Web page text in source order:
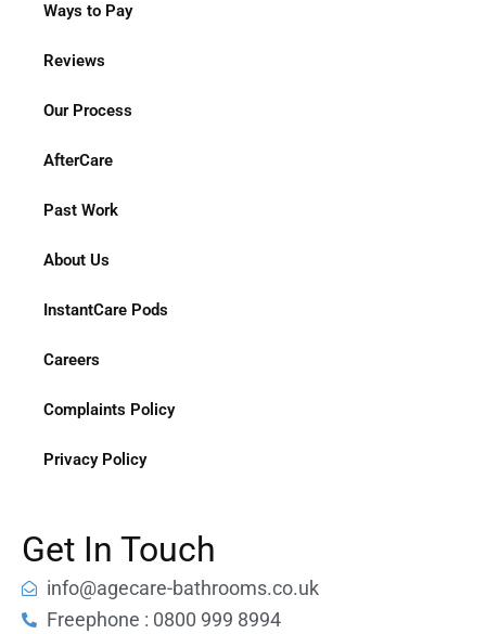
Ways to Pay
Reviews
Our Process
AfterCare
Past Work
About Us
InstantCare Pods
Careers
Complaints Policy
Privacy Policy
Get In Touch
info@agecare-bathrooms.co.uk
Freephone : 0800 999 8994